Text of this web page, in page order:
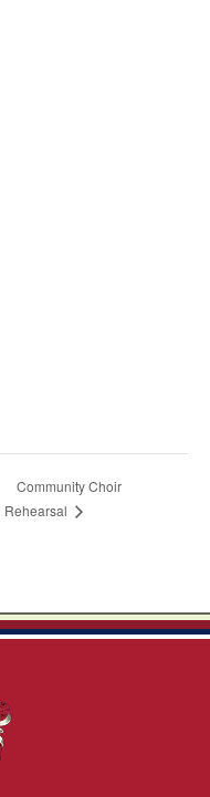
Community Choir
Rehearsal